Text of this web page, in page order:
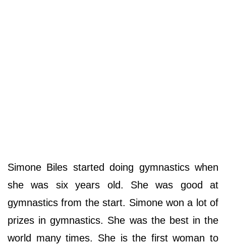
Simone Biles started doing gymnastics when
she was six years old. She was good at
gymnastics from the start. Simone won a lot of
prizes in gymnastics. She was the best in the
world many times. She is the first woman to